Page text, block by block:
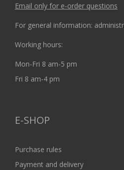
Email only for e-order questions
For general information:
Working hours:
Mon-Fri 8 am-5 pm
Fri 8 am-4 pm
E-SHOP
Purchase rules
Payment and delivery